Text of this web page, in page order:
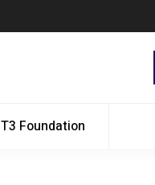
T3 Foundation